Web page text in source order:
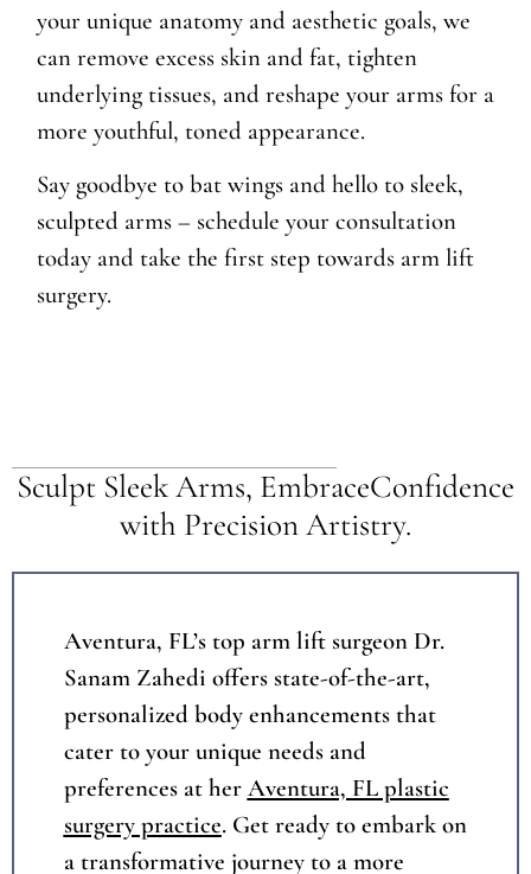
your unique anatomy and aesthetic goals, we
can remove excess skin and fat, tighten
underlying tissues, and reshape your arms for a
more youthful, toned appearance.
Say goodbye to bat wings and hello to sleek,
sculpted arms – schedule your consultation
today and take the first step towards arm lift
surgery.
Sculpt Sleek Arms, EmbraceConfidence
with Precision Artistry.
Aventura, FL’s top arm lift surgeon Dr.
Sanam Zahedi offers state-of-the-art,
personalized body enhancements that
cater to your unique needs and
preferences at her Aventura, FL plastic
surgery practice. Get ready to embark on
a transformative journey to a more